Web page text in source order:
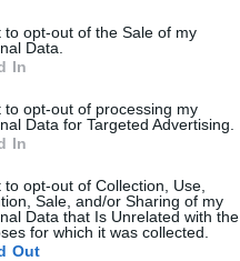
to opt-out of the Sale of my
Data.
In
to opt-out of processing my
Data for Targeted Advertising.
In
to opt-out of Collection, Use,
Sale, and/or Sharing of my
Data that Is Unrelated with the
for which it was collected.
Out